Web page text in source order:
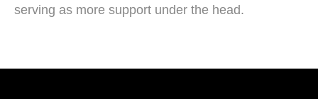
serving as more support under the head.